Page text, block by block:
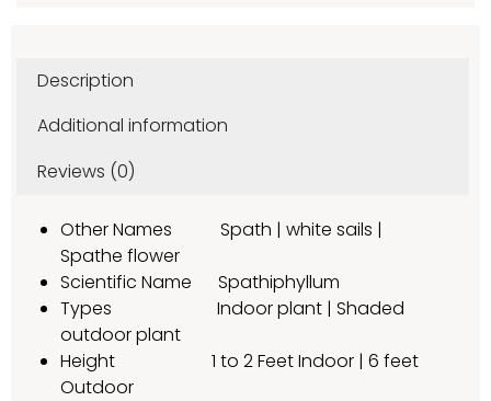
Description
Additional information
Reviews (0)
Other Names Spath | white sails |
Spathe flower
Scientific Name Spathiphyllum
Types Indoor plant | Shaded
outdoor plant
Height 1 to 2 Feet Indoor | 6 feet
Outdoor